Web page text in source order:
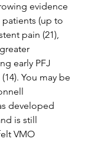
evidence
patients (up to
pain (21),
early PFJ
You may be
developed
is still
VMO